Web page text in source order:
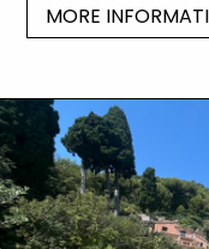
MORE